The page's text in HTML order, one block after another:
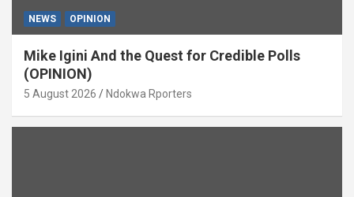
NEWS OPINION
Mike Igini And the Quest for Credible Polls
(OPINION)
5 August 2026 Ndokwa Rporters